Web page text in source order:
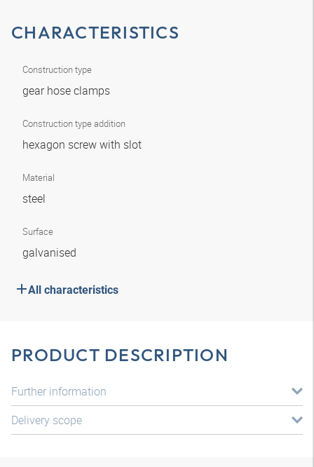
CHARACTERISTICS
Construction type
gear hose clamps
Construction type addition
hexagon screw with slot
Material
steel
Surface
galvanised
All characteristics
PRODUCT DESCRIPTION
Further information
Delivery scope